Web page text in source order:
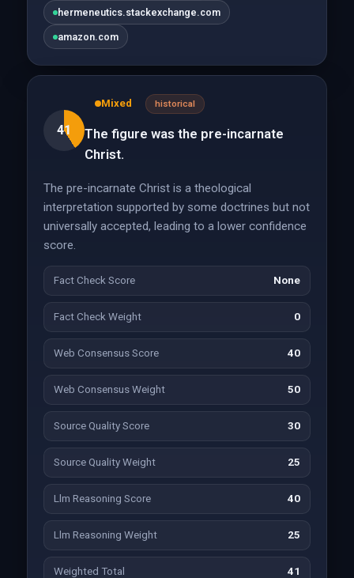
hermeneutics.stackexchange.com
amazon.com
41
Mixed historical
The figure was the pre-incarnate
Christ.
The pre-incarnate Christ is a theological
interpretation supported by some doctrines but not
universally accepted, leading to a lower confidence
score.
Fact Check Score None
Fact Check Weight 0
Web Consensus Score 40
Web Consensus Weight 50
Source Quality Score 30
Source Quality Weight 25
Llm Reasoning Score 40
Llm Reasoning Weight 25
Weighted Total 41